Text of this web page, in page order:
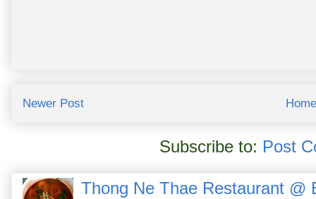
Newer Post Home
Subscribe to: Post
Thong Ne Thae Restaurant @